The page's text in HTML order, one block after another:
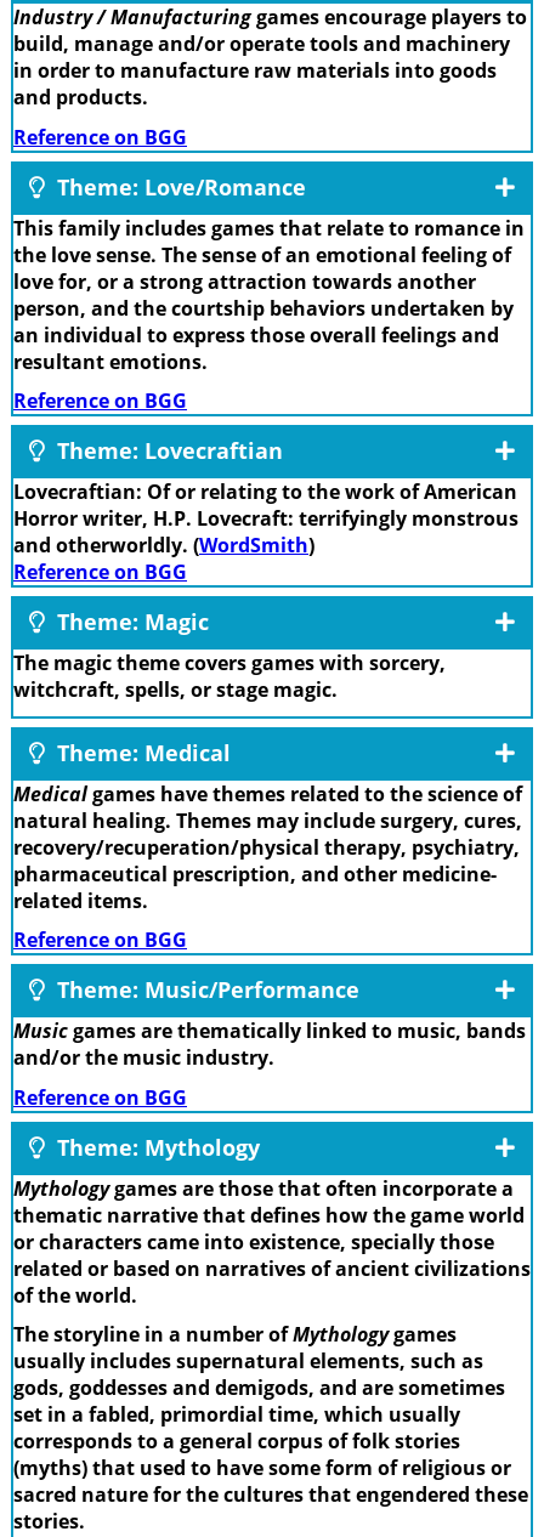
Industry / Manufacturinggames encourage players to
build, manage and/or operate tools and machinery
in order to manufacture raw materials into goods
and products.
Reference on BGG
Theme: Love/Romance
This family includes games that relate to romance in
the love sense. The sense of an emotional feeling of
love for, or a strong attraction towards another
person, and the courtship behaviors undertaken by
an individual to express those overall feelings and
resultant emotions.
Reference on BGG
Theme: Lovecraftian
Lovecraftian: Of or relating to the work of American
Horror writer, H.P. Lovecraft: terrifyingly monstrous
and otherworldly. (WordSmith)
Reference on BGG
Theme: Magic
The magic theme covers games with sorcery,
witchcraft, spells, or stage magic.
Theme: Medical
Medicalgames have themes related to the science of
natural healing. Themes may include surgery, cures,
recovery/recuperation/physical therapy, psychiatry,
pharmaceutical prescription, and other medicine-
related items.
Reference on BGG
Theme: Music/Performance
Musicgames are thematically linked to music, bands
and/or the music industry.
Reference on BGG
Theme: Mythology
Mythologygames are those that often incorporate a
thematic narrative that defines how the game world
or characters came into existence, specially those
related or based on narratives of ancient civilizations
of the world.
The storyline in a number ofMythologygames
usually includes supernatural elements, such as
gods, goddesses and demigods, and are sometimes
set in a fabled, primordial time, which usually
corresponds to a general corpus of folk stories
(myths) that used to have some form of religious or
sacred nature for the cultures that engendered these
stories.